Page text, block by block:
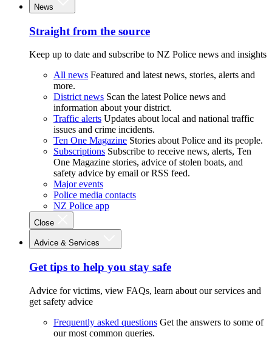
News
Straight from the source
Keep up to date and subscribe to NZ Police news and insights
All news Featured and latest news, stories, alerts and
more.
District news Scan the latest Police news and
information about your district.
Traffic alerts Updates about local and national traffic
issues and crime incidents.
Ten One Magazine Stories about Police and its people.
Subscriptions Subscribe to receive news, alerts, Ten
One Magazine stories, advice of stolen boats, and
safety advice by email or RSS feed.
Major events
Police media contacts
NZ Police app
Close
Advice & Services
Get tips to help you stay safe
Advice for victims, view FAQs, learn about our services and
get safety advice
Frequently asked questions Get the answers to some of
our most common queries.